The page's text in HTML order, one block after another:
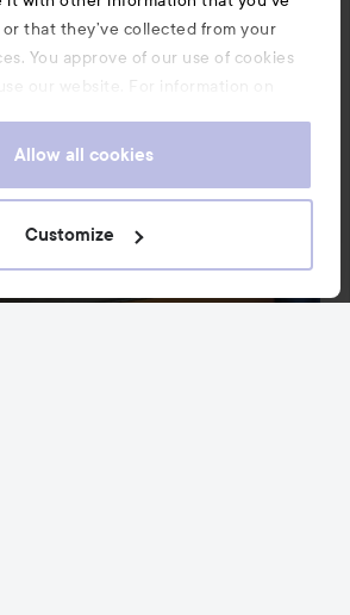
that they’ve collected from your
You approve of our use of cookies
our website. For information on
Allow all cookies
Customize